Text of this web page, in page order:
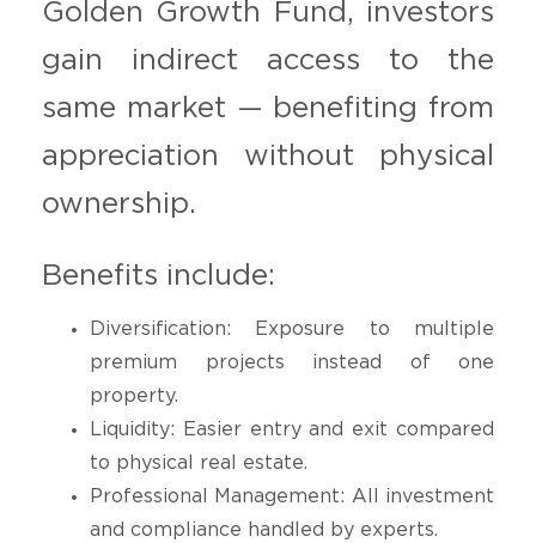
Golden Growth Fund, investors
gain indirect access to the
same market — benefiting from
appreciation without physical
ownership.
Benefits include:
Diversification: Exposure to multiple
premium projects instead of one
property.
Liquidity: Easier entry and exit compared
to physical real estate.
Professional Management: All investment
and compliance handled by experts.